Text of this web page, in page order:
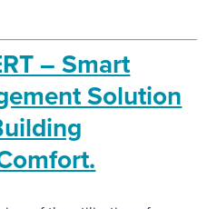
– Smart
Solution